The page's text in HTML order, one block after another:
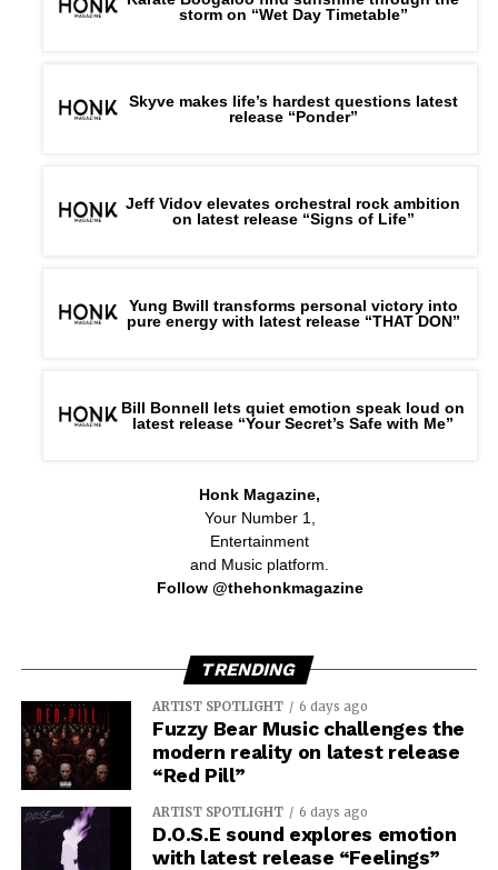
storm on “Wet Day Timetable”
Skyve makes life’s hardest questions latest
release “Ponder”
Jeff Vidov elevates orchestral rock ambition
on latest release “Signs of Life”
Yung Bwill transforms personal victory into
pure energy with latest release “THAT DON”
Bill Bonnell lets quiet emotion speak loud on
latest release “Your Secret’s Safe with Me”
Honk Magazine,
Your Number 1,
Entertainment
and Music platform.
Follow @thehonkmagazine
TRENDING
ARTIST SPOTLIGHT 6 days ago
Fuzzy Bear Music challenges the
modern reality on latest release
“Red Pill”
ARTIST SPOTLIGHT 6 days ago
D.O.S.E sound explores emotion
with latest release “Feelings”